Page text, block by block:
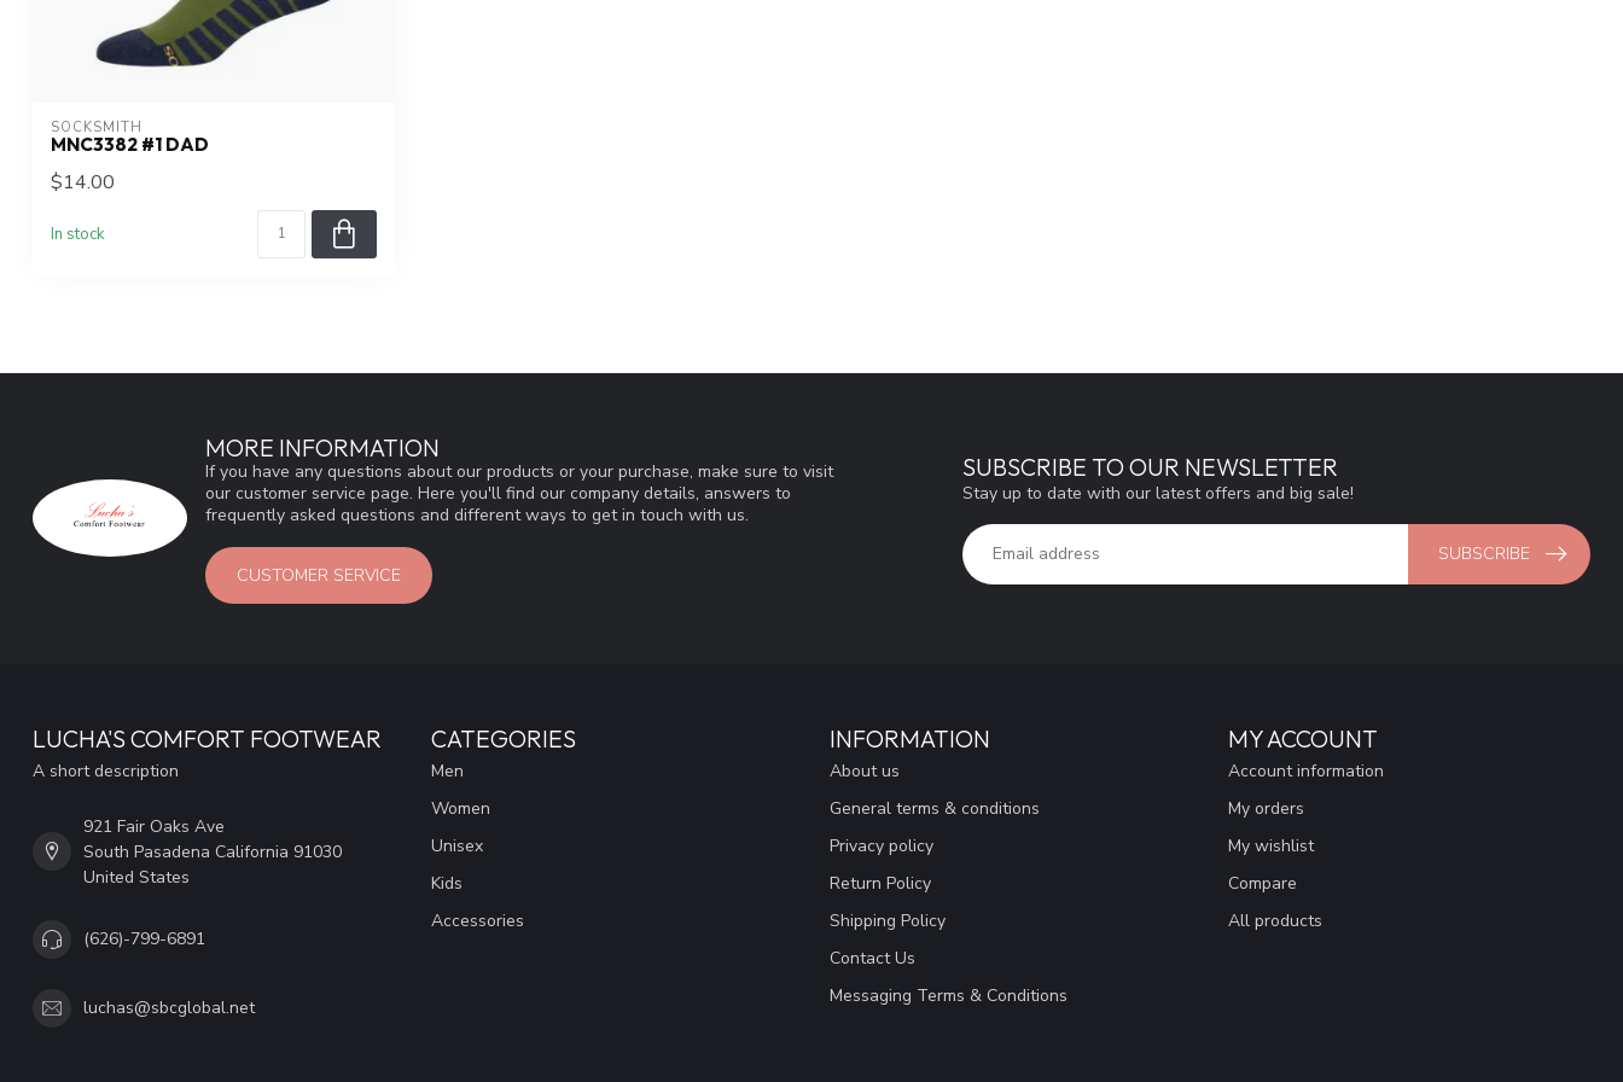
SOCKSMITH
MNC3382 #1 DAD
$14.00
In stock
MORE INFORMATION
If you have any questions about our products or your purchase, make sure to visit
our customer service page. Here you'll find our company details, answers to
frequently asked questions and different ways to get in touch with us.
CUSTOMER SERVICE
SUBSCRIBE TO OUR NEWSLETTER
Stay up to date with our latest offers and big sale!
SUBSCRIBE
LUCHA'S COMFORT FOOTWEAR
A short description
921 Fair Oaks Ave
South Pasadena California 91030
United States
(626)-799-6891
luchas@sbcglobal.net
CATEGORIES
Men
Women
Unisex
Kids
Accessories
INFORMATION
About us
General terms & conditions
Privacy policy
Return Policy
Shipping Policy
Contact Us
Messaging Terms & Conditions
MY ACCOUNT
Account information
My orders
My wishlist
Compare
All products